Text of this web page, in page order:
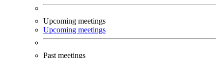
Upcoming meetings
Upcoming meetings
Past meetings